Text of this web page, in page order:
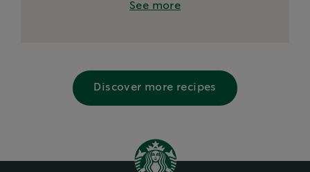
See more
Discover more recipes